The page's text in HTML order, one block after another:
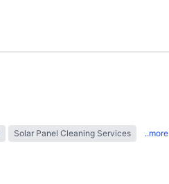
Solar Panel Cleaning Services ..more